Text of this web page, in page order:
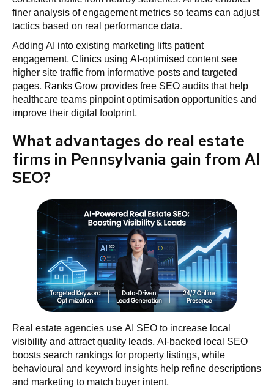
finer analysis of engagement metrics so teams can adjust
tactics based on real performance data.
Adding AI into existing marketing lifts patient
engagement. Clinics using AI-optimised content see
higher site traffic from informative posts and targeted
pages. Ranks Growprovides free SEO audits that help
healthcare teams pinpoint optimisation opportunities and
improve their digital footprint.
What advantages do real estate
firms in Pennsylvania gain from AI
SEO?
Real estate agencies use AI SEO to increase local
visibility and attract quality leads. AI-backed local SEO
boosts search rankings for property listings, while
behavioural and keyword insights help refine descriptions
and marketing to match buyer intent.